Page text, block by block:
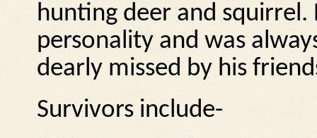
hunting deer and squirrel.
personality and was
dearly missed by his
Survivors include-